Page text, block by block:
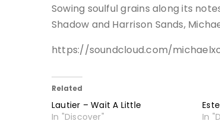
Sowing soulful grains along its
Shadow and Harrison Sands,
https://soundcloud.com/
Related
Lautier – Wait A Little
In "Discover"
In